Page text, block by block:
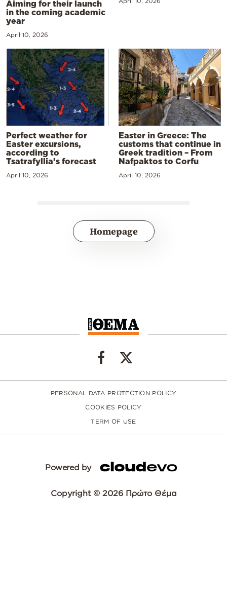
Aiming for their launch
in the coming academic
year
April 10, 2026
Perfect weather for
Easter excursions,
according to
Tsatrafyllia’s forecast
April 10, 2026
Easter in Greece: The
customs that continue in
Greek tradition – From
Nafpaktos to Corfu
April 10, 2026
Homepage
PERSONAL DATA PROTECTION POLICY
COOKIES POLICY
TERM OF USE
Powered by
Copyright © 2026 Πρώτο Θέμα